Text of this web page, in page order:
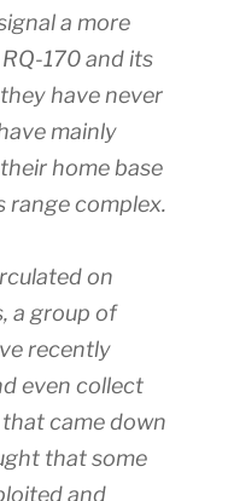
a more
170 and its
have never
mainly
home base
range complex.
on
a group of
recently
even collect
came down
that some
and